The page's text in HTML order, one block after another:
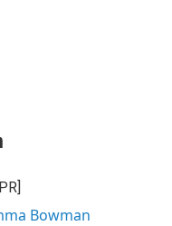
Bowman